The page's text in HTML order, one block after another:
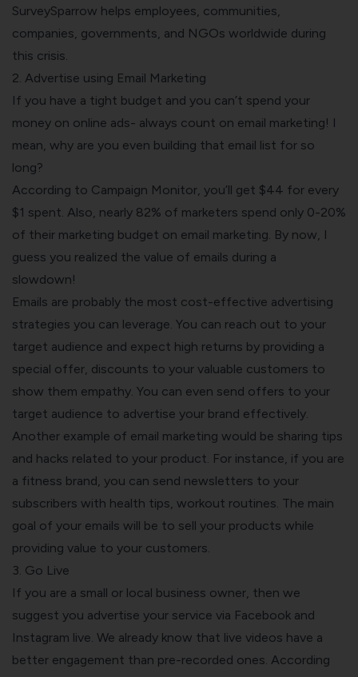
SurveySparrow helps employees, communities,
companies, governments, and NGOs worldwide during
this crisis.
2. Advertise using Email Marketing
If you have a tight budget and you can’t spend your
money on online ads- always count on email marketing! I
mean, why are you even building that email list for so
long?
According to Campaign Monitor , you’ll get $44 for every
$1 spent. Also, nearly 82% of marketers spend only 0-20%
of their marketing budget on email marketing. By now, I
guess you realized the value of emails during a
slowdown!
Emails are probably the most cost-effective advertising
strategies you can leverage. You can reach out to your
target audience and expect high returns by providing a
special offer, discounts to your valuable customers to
show them empathy. You can even send offers to your
target audience to advertise your brand effectively.
Another example of email marketing would be sharing tips
and hacks related to your product. For instance, if you are
a fitness brand, you can send newsletters to your
subscribers with health tips, workout routines. The main
goal of your emails will be to sell your products while
providing value to your customers.
3. Go Live
If you are a small or local business owner, then we
suggest you advertise your service via Facebook and
Instagram live. We already know that live videos have a
better engagement than pre-recorded ones. According